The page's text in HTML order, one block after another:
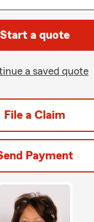
Start a quote
a saved quote
File a Claim
Payment